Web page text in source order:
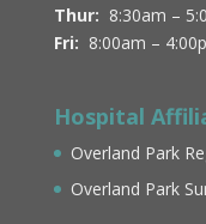
Thur: 8:30am –
Fri: 8:00am –
Hospital
Overland Park
Overland Park